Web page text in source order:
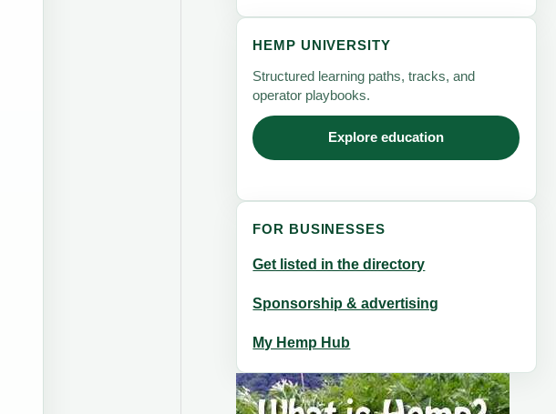
HEMP UNIVERSITY
Structured learning paths, tracks, and
operator playbooks.
Explore education
FOR BUSINESSES
Get listed in the directory
Sponsorship & advertising
My Hemp Hub